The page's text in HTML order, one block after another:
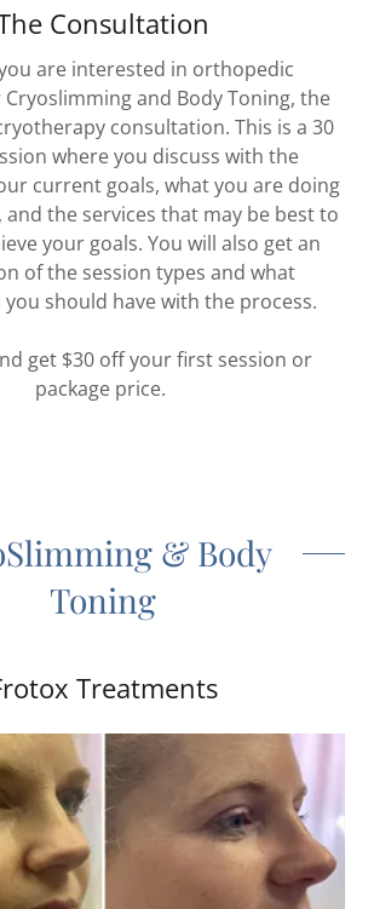
Consultation
are interested in orthopedic
and Body Toning, the
consultation. This is a 30
where you discuss with the
current goals, what you are doing
the services that may be best to
your goals. You will also get an
of the session types and what
should have with the process.
get $30 off your first session or
package price.
& Body
Toning
Treatments